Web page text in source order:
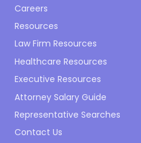
Careers
Resources
Law Firm Resources
Healthcare Resources
Executive Resources
Attorney Salary Guide
Representative Searches
Contact Us